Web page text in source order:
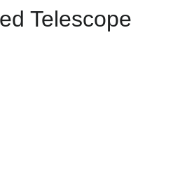
Telescope